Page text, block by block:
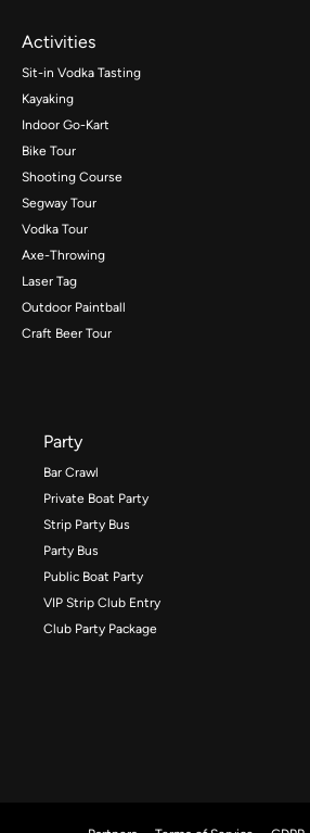
Activities
Sit-in Vodka Tasting
Kayaking
Indoor Go-Kart
Bike Tour
Shooting Course
Segway Tour
Vodka Tour
Axe-Throwing
Laser Tag
Outdoor Paintball
Craft Beer Tour
Party
Bar Crawl
Private Boat Party
Strip Party Bus
Party Bus
Public Boat Party
VIP Strip Club Entry
Club Party Package